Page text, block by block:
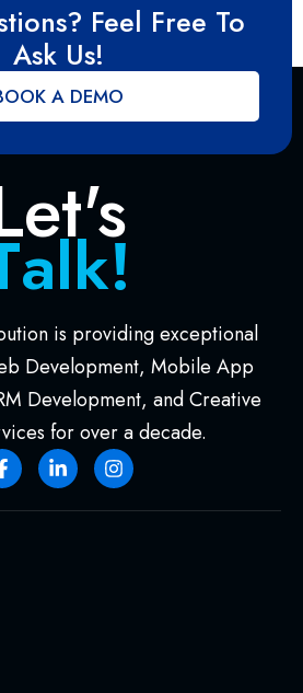
Feel Free To
Ask Us!
A DEMO
alk!
is providing exceptional
Development, Mobile App
Development, and Creative
for over a decade.